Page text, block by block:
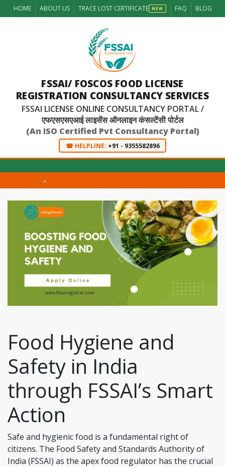
HOME ABOUT US TRACE LOST CERTIFICATE NEW FAQ BLOG
FSSAI/ FOSCOS FOOD LICENSE
REGISTRATION CONSULTANCY SERVICES
FSSAI LICENSE ONLINE CONSULTANCY PORTAL /
एफएसएसएआई लाइसेंस ऑनलाइन कंसल्टेंसी पोर्टल
(An ISO Certified Pvt Consultancy Portal)
☎ HELPLINE: +91 - 9355582896
Food Hygiene and
Safety in India
through FSSAI’s Smart
Action
Safe and hygienic food is a fundamental right of
citizens. The Food Safety and Standards Authority of
India (FSSAI) as the apex food regulator has the crucial